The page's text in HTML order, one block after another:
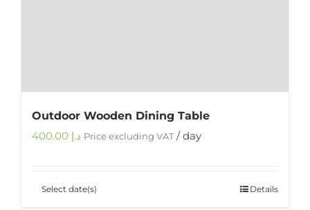
Outdoor Wooden Dining Table
د.إ Price excluding VAT/ day
Select date(s) Details